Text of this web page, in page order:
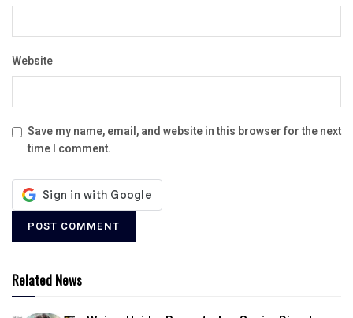
Website
Save my name, email, and website in this browser for the next
time I comment.
Related News